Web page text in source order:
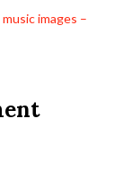
images –